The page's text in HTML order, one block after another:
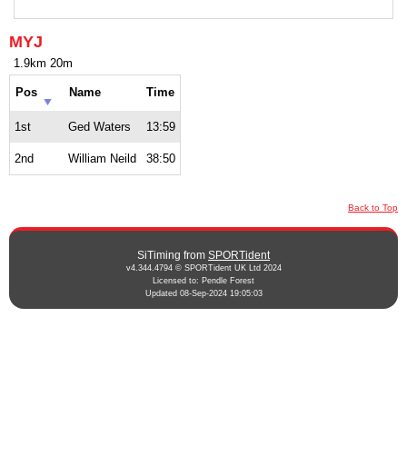
MYJ
1.9km 20m
Pos Name Time
1st Ged Waters 13:59
2nd William Neild 38:50
Back to Top
SiTiming from SPORTident
v4.344.4794 © SPORTident UK Ltd 2024
Licensed to: Pendle Forest
Updated 08-Sep-2024 19:05:03